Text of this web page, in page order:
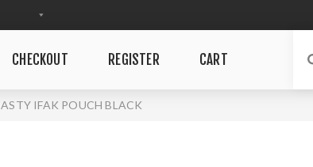
CHECKOUT REGISTER CART
ASTY IFAK POUCH BLACK